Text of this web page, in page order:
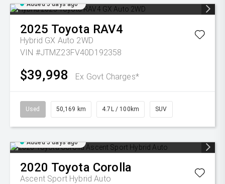
Added 5 days ago
2025 Toyota RAV4
Hybrid GX Auto 2WD
VIN #JTMZ23FV40D192358
$39,998 Ex Govt Charges*
Used 50,169 km 4.7L / 100km SUV
Added 5 days ago
2020 Toyota Corolla
Ascent Sport Hybrid Auto